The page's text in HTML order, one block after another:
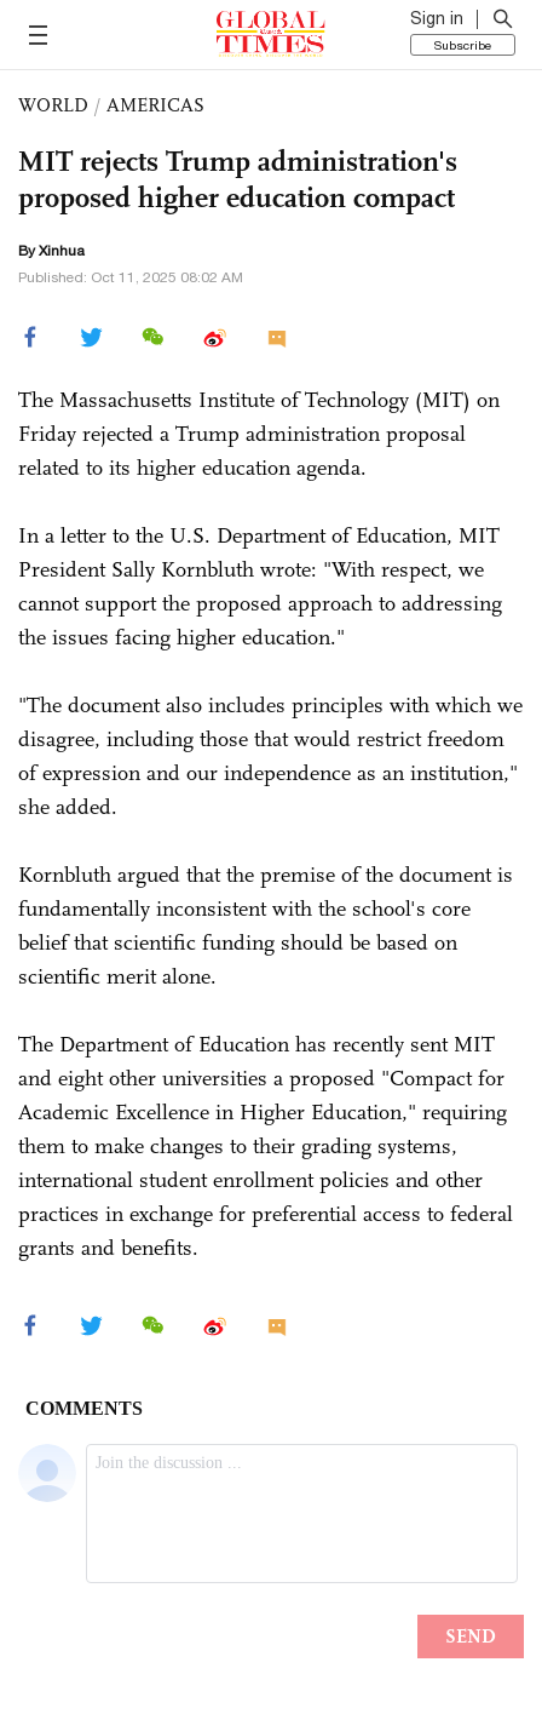
Sign in
Subscribe
WORLD / AMERICAS
MIT rejects Trump administration's
proposed higher education compact
By Xinhua
Published: Oct 11, 2025 08:02 AM
The Massachusetts Institute of Technology (MIT) on
Friday rejected a Trump administration proposal
related to its higher education agenda.
In a letter to the U.S. Department of Education, MIT
President Sally Kornbluth wrote: "With respect, we
cannot support the proposed approach to addressing
the issues facing higher education."
"The document also includes principles with which we
disagree, including those that would restrict freedom
of expression and our independence as an institution,"
she added.
Kornbluth argued that the premise of the document is
fundamentally inconsistent with the school's core
belief that scientific funding should be based on
scientific merit alone.
The Department of Education has recently sent MIT
and eight other universities a proposed "Compact for
Academic Excellence in Higher Education," requiring
them to make changes to their grading systems,
international student enrollment policies and other
practices in exchange for preferential access to federal
grants and benefits.